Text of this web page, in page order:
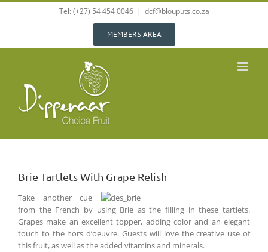
Skip
Tel: (+27) 54 454 0046 | dcf@blouputs.co.za
MEMBERS AREA
Brie Tartlets With Grape Relish
Take another cue
from the French by using Brie as the filling in these tartlets.
Grapes make an excellent topper, adding color and an elegant
touch to the hors d’oeuvre. Guests will love the creative use of
this fruit, as well as the added vitamins and minerals.